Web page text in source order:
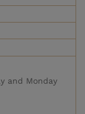
and Monday